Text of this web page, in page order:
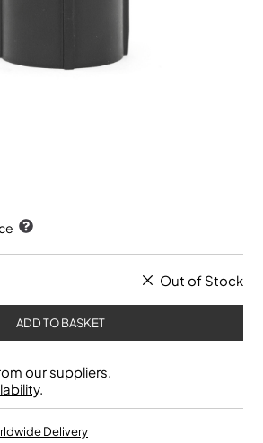
Out of Stock
our suppliers.
.
Delivery